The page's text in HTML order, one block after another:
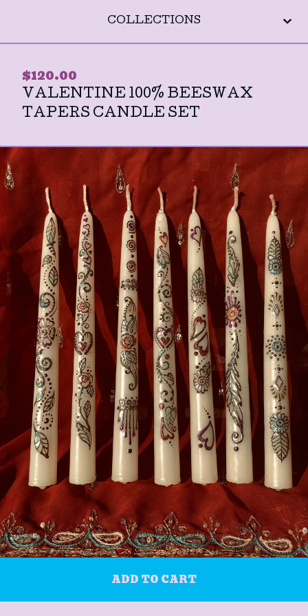
COLLECTIONS
$120.00
VALENTINE 100% BEESWAX
TAPERS CANDLE SET
ADD TO CART